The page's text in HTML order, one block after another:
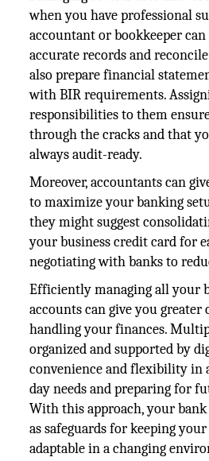
when you have professional
accountant or bookkeeper
accurate records and
also prepare financial
with BIR requirements.
responsibilities to them
through the cracks and that
always audit-ready.
Moreover, accountants can
to maximize your banking
they might suggest
your business credit card for
negotiating with banks to
Efficiently managing all your
accounts can give you greater
handling your finances.
organized and supported by
convenience and flexibility in
day needs and preparing for
With this approach, your bank
as safeguards for keeping
adaptable in a changing